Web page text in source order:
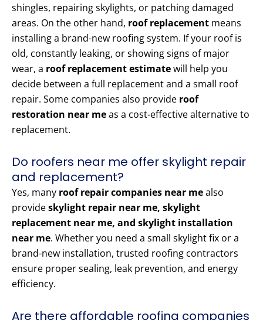
shingles, repairing skylights, or patching damaged
areas. On the other hand, roof replacement means
installing a brand-new roofing system. If your roof is
old, constantly leaking, or showing signs of major
wear, a roof replacement estimatewill help you
decide between a full replacement and a small roof
repair. Some companies also provide roof
restoration near meas a cost-effective alternative to
replacement.
Do roofers near me offer skylight repair
and replacement?
Yes, many roof repair companies near mealso
provideskylight repair near me, skylight
replacement near me, and skylight installation
near me. Whether you need a small skylight fix or a
brand-new installation, trusted roofing contractors
ensure proper sealing, leak prevention, and energy
efficiency.
Are there affordable roofing companies